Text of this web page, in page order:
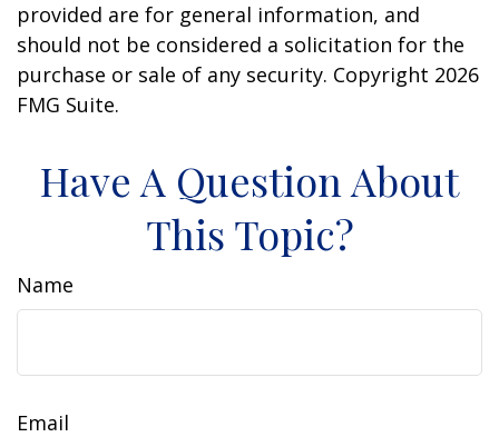
provided are for general information, and
should not be considered a solicitation for the
purchase or sale of any security. Copyright 2026
FMG Suite.
Have A Question About
This Topic?
Name
Email